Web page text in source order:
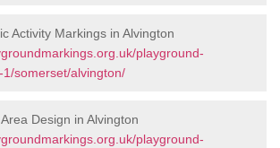
Activity Markings in Alvington
playground-
somerset/alvington/
Design in Alvington
playground-